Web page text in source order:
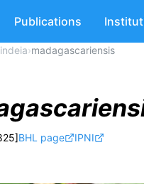
Publications
›madagascariensis
BHL page IPNI